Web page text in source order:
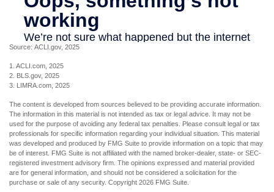
Source: ACLI.gov, 2025
1. ACLI.com, 2025
2. BLS.gov, 2025
3. LIMRA.com, 2025
The content is developed from sources believed to be providing accurate information.
The information in this material is not intended as tax or legal advice. It may not be
used for the purpose of avoiding any federal tax penalties. Please consult legal or tax
professionals for specific information regarding your individual situation. This material
was developed and produced by FMG Suite to provide information on a topic that may
be of interest. FMG Suite is not affiliated with the named broker-dealer, state- or SEC-
registered investment advisory firm. The opinions expressed and material provided
are for general information, and should not be considered a solicitation for the
purchase or sale of any security. Copyright 2026 FMG Suite.